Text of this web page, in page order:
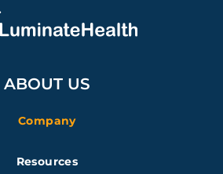
ABOUT US
Company
Resources